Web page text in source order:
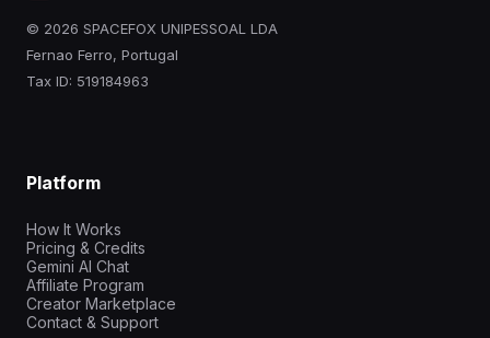
© 2026 SPACEFOX UNIPESSOAL LDA
Fernao Ferro, Portugal
Tax ID: 519184963
Platform
How It Works
Pricing & Credits
Gemini AI Chat
Affiliate Program
Creator Marketplace
Contact & Support